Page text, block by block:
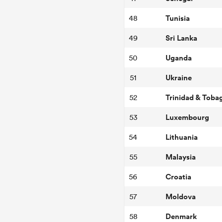
48 Tunisia
49 Sri Lanka
50 Uganda
51 Ukraine
52 Trinidad &
53 Luxembourg
54 Lithuania
55 Malaysia
56 Croatia
57 Moldova
58 Denmark